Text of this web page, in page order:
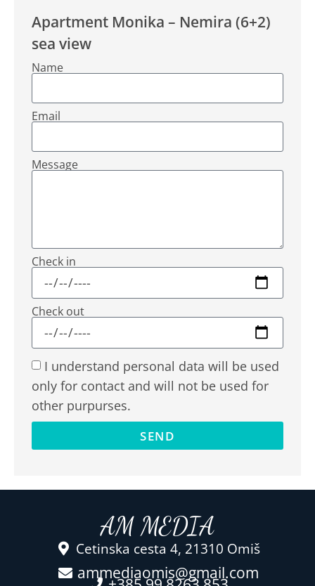
Apartment Monika – Nemira (6+2)
sea view
Name
Email
Message
Check in
Check out
I understand personal data will be used
only for contact and will not be used for
other purpurses.
SEND
AM MEDIA
Cetinska cesta 4, 21310 Omiš
ammediaomis@gmail.com